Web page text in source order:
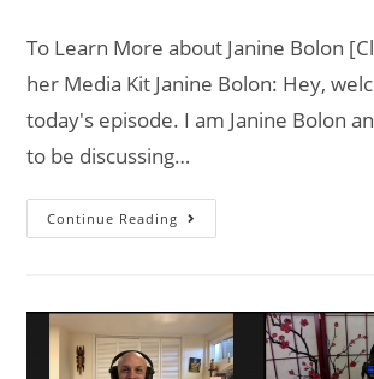
To Learn More about Janine Bolon
her Media Kit Janine Bolon: Hey,
today's episode. I am Janine Bolon
to be discussing…
Continue Reading